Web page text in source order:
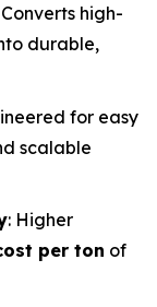
Converts high-
durable,
for easy
scalable
: Higher
per ton of